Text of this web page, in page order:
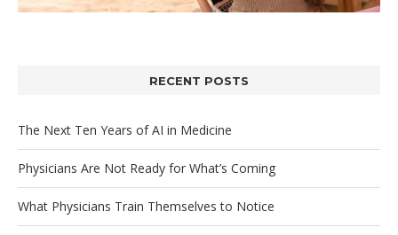
RECENT POSTS
The Next Ten Years of AI in Medicine
Physicians Are Not Ready for What’s Coming
What Physicians Train Themselves to Notice